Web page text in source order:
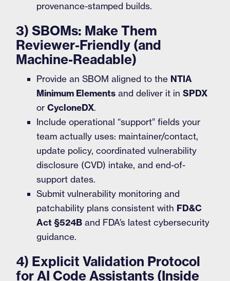
provenance-stamped builds.
3) SBOMs: Make Them
Reviewer-Friendly (and
Machine-Readable)
Provide an SBOM aligned to the NTIA
Minimum Elements and deliver it inSPDX
orCycloneDX.
Include operational “support” fields your
team actually uses: maintainer/contact,
update policy, coordinated vulnerability
disclosure (CVD) intake, and end-of-
support dates.
Submit vulnerability monitoring and
patchability plans consistent with FD&C
Act §524B and FDA’s latest cybersecurity
guidance.
4) Explicit Validation Protocol
for AI Code Assistants (Inside